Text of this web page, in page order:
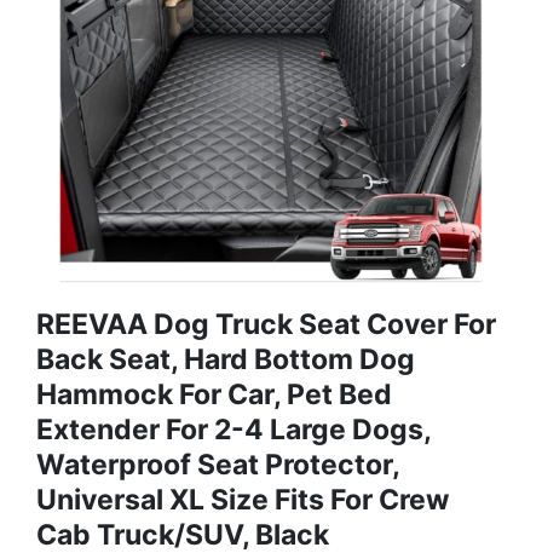
REEVAA Dog Truck Seat Cover For
Back Seat, Hard Bottom Dog
Hammock For Car, Pet Bed
Extender For 2-4 Large Dogs,
Waterproof Seat Protector,
Universal XL Size Fits For Crew
Cab Truck/SUV, Black